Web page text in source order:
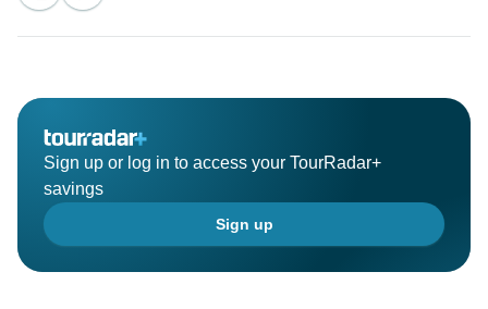
Sign up or log in to access your TourRadar+
savings
Sign up